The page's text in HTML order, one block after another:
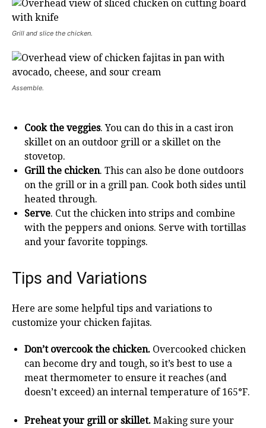
Grill and slice the chicken.
Assemble.
Cook the veggies. You can do this in a cast iron
skillet on an outdoor grill or a skillet on the
stovetop.
Grill the chicken. This can also be done outdoors
on the grill or in a grill pan. Cook both sides until
heated through.
Serve. Cut the chicken into strips and combine
with the peppers and onions. Serve with tortillas
and your favorite toppings.
Tips and Variations
Here are some helpful tips and variations to
customize your chicken fajitas.
Don’t overcook the chicken. Overcooked chicken
can become dry and tough, so it’s best to use a
meat thermometer to ensure it reaches (and
doesn’t exceed) an internal temperature of 165°F.
Preheat your grill or skillet. Making sure your